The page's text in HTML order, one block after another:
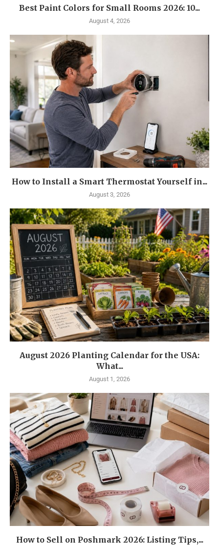
Best Paint Colors for Small Rooms 2026: 10...
August 4, 2026
How to Install a Smart Thermostat Yourself in...
August 3, 2026
August 2026 Planting Calendar for the USA:
What...
August 1, 2026
How to Sell on Poshmark 2026: Listing Tips,...